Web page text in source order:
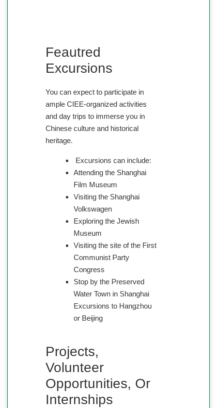
Feautred
Excursions
You can expect to participate in
ample CIEE-organized activities
and day trips to immerse you in
Chinese culture and historical
heritage.
Excursions can include:
Attending the Shanghai
Film Museum
Visiting the Shanghai
Volkswagen
Exploring the Jewish
Museum
Visiting the site of the First
Communist Party
Congress
Stop by the Preserved
Water Town in Shanghai
Excursions to Hangzhou
or Beijing
Projects,
Volunteer
Opportunities, Or
Internships